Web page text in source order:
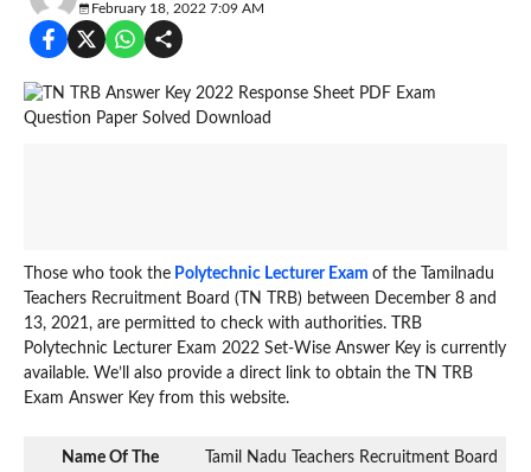
February 18, 2022 7:09 AM
Those who took the Polytechnic Lecturer Exam of the Tamilnadu
Teachers Recruitment Board (TN TRB) between December 8 and
13, 2021, are permitted to check with authorities. TRB
Polytechnic Lecturer Exam 2022 Set-Wise Answer Key is currently
available. We’ll also provide a direct link to obtain the TN TRB
Exam Answer Key from this website.
Name Of The
Tamil Nadu Teachers Recruitment Board